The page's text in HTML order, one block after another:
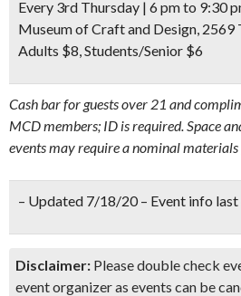
Every 3rd Thursday | 6 pm to 9:30
Museum of Craft and Design, 2569
Adults $8, Students/Senior $6
Cash bar for guests over 21 and
MCD members; ID is required. Space
events may require a nominal materials
– Updated 7/18/20 – Event info
Disclaimer: Please double check
event organizer as events can be